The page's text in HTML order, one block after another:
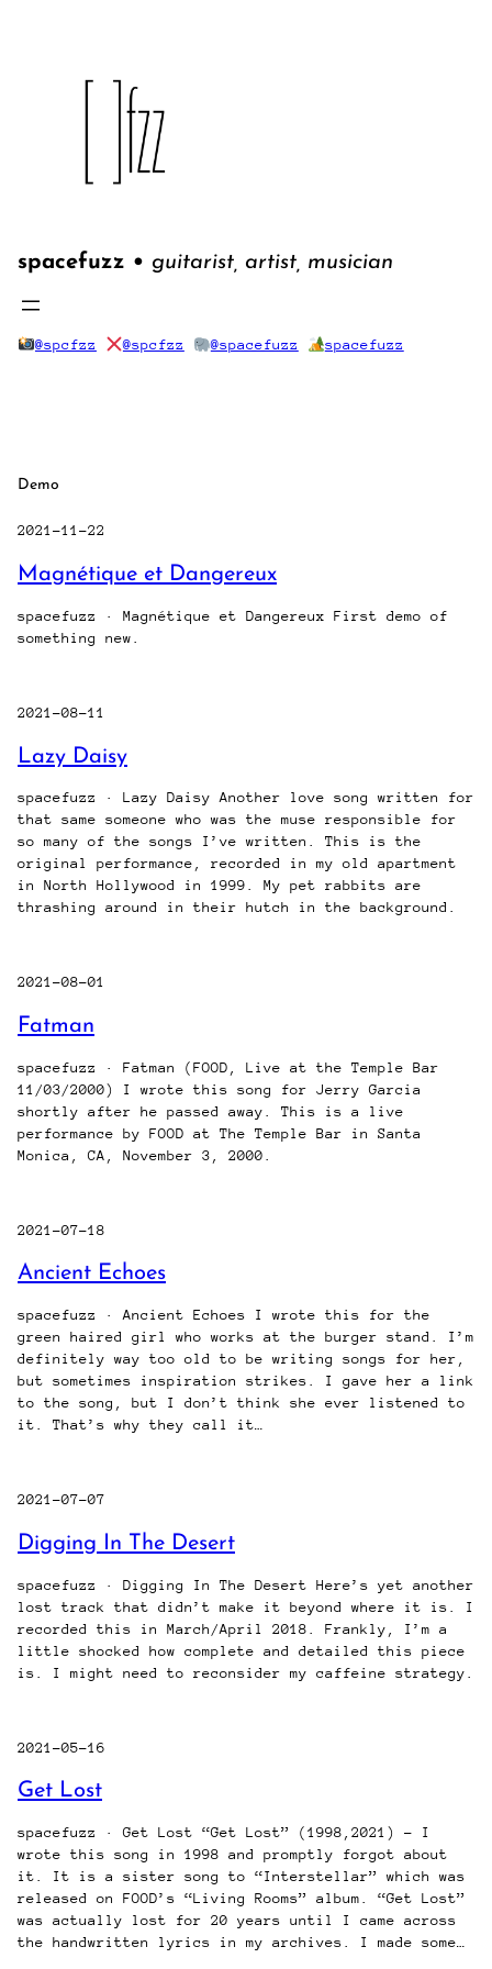
spacefuzz • guitarist, artist, musician
@spcfzz @spcfzz @spacefuzz spacefuzz
Demo
2021-11-22
Magnétique et Dangereux
spacefuzz · Magnétique et Dangereux First demo of
something new.
2021-08-11
Lazy Daisy
spacefuzz · Lazy Daisy Another love song written for
that same someone who was the muse responsible for
so many of the songs I’ve written. This is the
original performance, recorded in my old apartment
in North Hollywood in 1999. My pet rabbits are
thrashing around in their hutch in the background.
2021-08-01
Fatman
spacefuzz · Fatman (FOOD, Live at the Temple Bar
11/03/2000) I wrote this song for Jerry Garcia
shortly after he passed away. This is a live
performance by FOOD at The Temple Bar in Santa
Monica, CA, November 3, 2000.
2021-07-18
Ancient Echoes
spacefuzz · Ancient Echoes I wrote this for the
green haired girl who works at the burger stand. I’m
definitely way too old to be writing songs for her,
but sometimes inspiration strikes. I gave her a link
to the song, but I don’t think she ever listened to
it. That’s why they call it…
2021-07-07
Digging In The Desert
spacefuzz · Digging In The Desert Here’s yet another
lost track that didn’t make it beyond where it is. I
recorded this in March/April 2018. Frankly, I’m a
little shocked how complete and detailed this piece
is. I might need to reconsider my caffeine strategy.
2021-05-16
Get Lost
spacefuzz · Get Lost “Get Lost” (1998,2021) – I
wrote this song in 1998 and promptly forgot about
it. It is a sister song to “Interstellar” which was
released on FOOD’s “Living Rooms” album. “Get Lost”
was actually lost for 20 years until I came across
the handwritten lyrics in my archives. I made some…